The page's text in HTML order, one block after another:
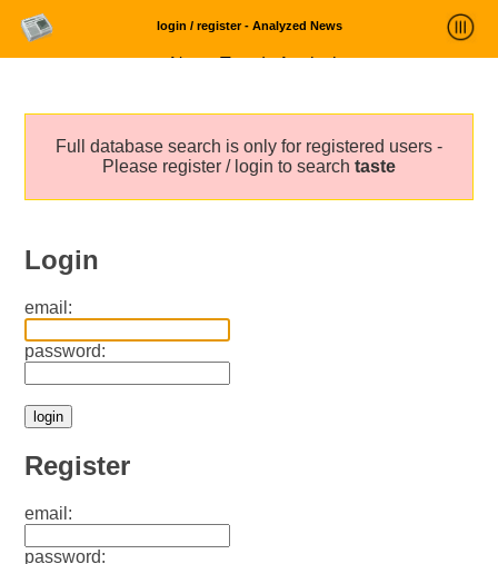
login / register - Analyzed News
News Trends Analysis
About
Full database search is only for registered users -
Please register / login to search taste
Login
email:
password:
Register
email:
password: